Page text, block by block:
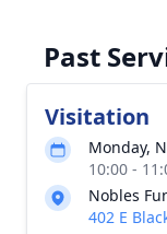
Past
Visitation
Monday,
10:00 -
Nobles
402 E